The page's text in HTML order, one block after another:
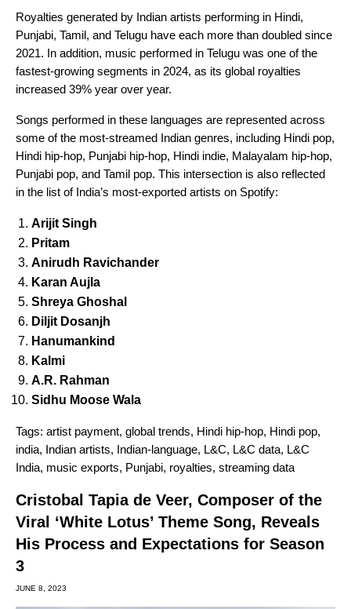
Royalties generated by Indian artists performing in Hindi,
Punjabi, Tamil, and Telugu have each more than doubled since
2021. In addition, music performed in Telugu was one of the
fastest-growing segments in 2024, as its global royalties
increased 39% year over year.
Songs performed in these languages are represented across
some of the most-streamed Indian genres, including Hindi pop,
Hindi hip-hop, Punjabi hip-hop, Hindi indie, Malayalam hip-hop,
Punjabi pop, and Tamil pop. This intersection is also reflected
in the list of India’s most-exported artists on Spotify:
Arijit Singh
Pritam
Anirudh Ravichander
Karan Aujla
Shreya Ghoshal
Diljit Dosanjh
Hanumankind
Kalmi
A.R. Rahman
Sidhu Moose Wala
Tags: artist payment, global trends, Hindi hip-hop, Hindi pop,
india, Indian artists, Indian-language, L&C, L&C data, L&C
India, music exports, Punjabi, royalties, streaming data
Cristobal Tapia de Veer, Composer of the
Viral ‘White Lotus’ Theme Song, Reveals
His Process and Expectations for Season
3
JUNE 8, 2023